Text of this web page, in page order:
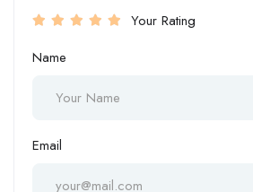
Your Rating
Name
Email